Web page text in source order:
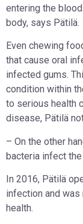
entering the
body, says Pätilä.
Even chewing
that cause oral
infected gums.
condition within
to serious health
disease, Pätilä
– On the other
bacteria infect
In 2016, Pätilä
infection and
health.